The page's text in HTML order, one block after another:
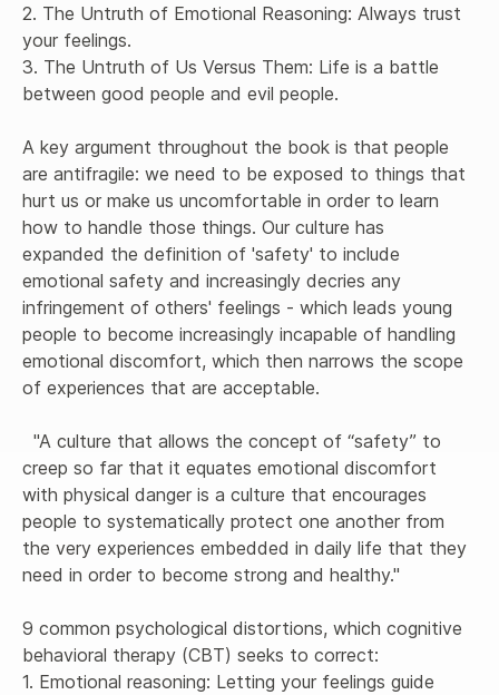
2. The Untruth of Emotional Reasoning: Always trust
your feelings.
3. The Untruth of Us Versus Them: Life is a battle
between good people and evil people.
A key argument throughout the book is that people
are antifragile: we need to be exposed to things that
hurt us or make us uncomfortable in order to learn
how to handle those things. Our culture has
expanded the definition of 'safety' to include
emotional safety and increasingly decries any
infringement of others' feelings - which leads young
people to become increasingly incapable of handling
emotional discomfort, which then narrows the scope
of experiences that are acceptable.
creep so far that it equates emotional discomfort
with physical danger is a culture that encourages
people to systematically protect one another from
the very experiences embedded in daily life that they
need in order to become strong and healthy."
9 common psychological distortions, which cognitive
behavioral therapy (CBT) seeks to correct:
1. Emotional reasoning: Letting your feelings guide